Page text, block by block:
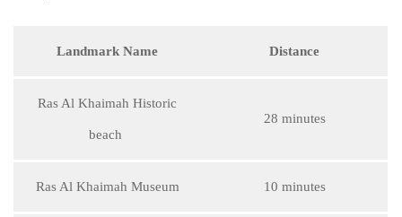
Landmark Name Distance
Ras Al Khaimah Historic
beach
28 minutes
Ras Al Khaimah Museum 10 minutes